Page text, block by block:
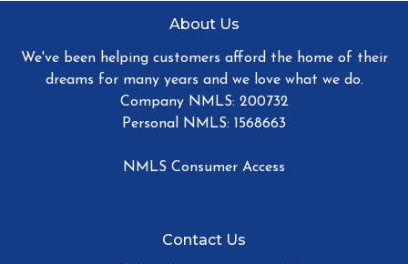
About Us
We've been helping customers afford the home of their
dreams for many years and we love what we do.
Company NMLS: 200732
Personal NMLS: 1568663
NMLS Consumer Access
Contact Us